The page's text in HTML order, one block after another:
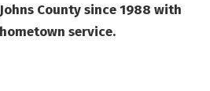
County since 1988 with
service.